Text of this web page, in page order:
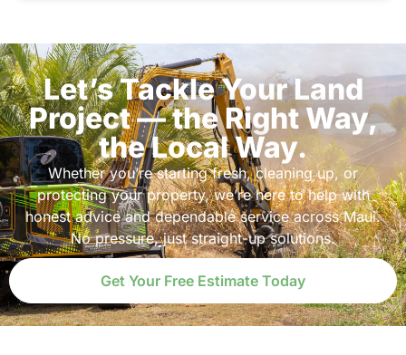
Let’s Tackle Your Land
Project — the Right Way,
the Local Way.
Whether you’re starting fresh, cleaning up, or
protecting your property, we’re here to help with
honest advice and dependable service across Maui.
No pressure, just straight-up solutions.
Get Your Free Estimate Today